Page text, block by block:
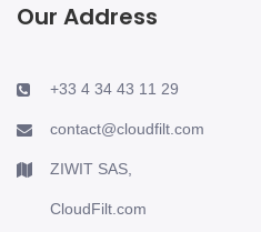
Our Address
+33 4 34 43 11 29
contact@cloudfilt.com
ZIWIT SAS,
CloudFilt.com